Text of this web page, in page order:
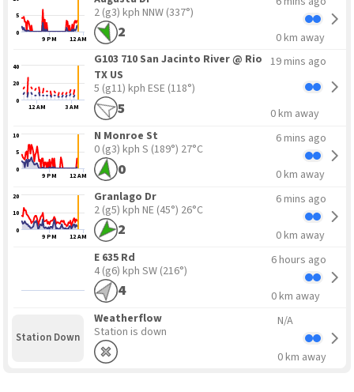
9 PM 12 AM
0
5
2
2 (g3) kph NNW (337°)
0 km away
12 AM 3 AM
0
20
40
5
G103 710 San Jacinto River @ Rio
TX US
5 (g11) kph ESE (118°)
19 mins ago
0 km away
9 PM 12 AM
0
5
10
0
N Monroe St
0 (g3) kph S (189°) 27°C
6 mins ago
0 km away
9 PM 12 AM
0
10
20
2
Granlago Dr
2 (g5) kph NE (45°) 26°C
6 mins ago
0 km away
4
E 635 Rd
4 (g6) kph SW (216°)
6 hours ago
0 km away
Station Down
Weatherflow
Station is down
N/A
0 km away